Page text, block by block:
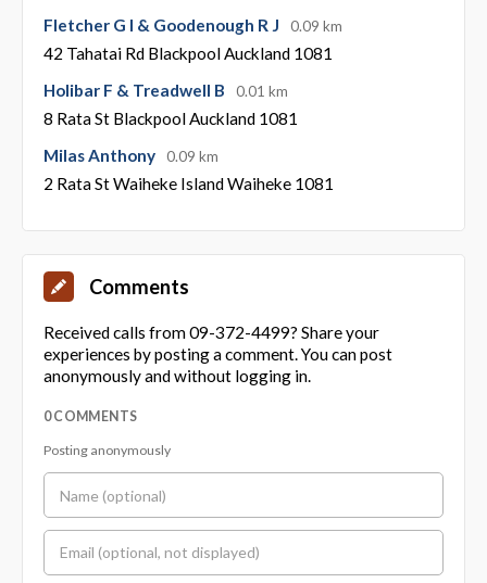
Fletcher G I & Goodenough R J
0.09 km
42 Tahatai Rd Blackpool Auckland 1081
Holibar F & Treadwell B
0.01 km
8 Rata St Blackpool Auckland 1081
Milas Anthony
0.09 km
2 Rata St Waiheke Island Waiheke 1081
Comments
Received calls from 09-372-4499? Share your
experiences by posting a comment. You can post
anonymously and without logging in.
0 COMMENTS
Posting anonymously